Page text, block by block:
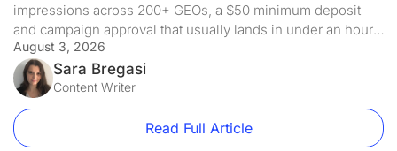
impressions across 200+ GEOs, a $50 minimum deposit
and campaign approval that usually lands in under an hour.
If you already have a tracker, the interesting part is not the
volume, it is how quickly that volume turns into data you can
act on. This guide […]
August 3, 2026
Sara Bregasi
Content Writer
Read Full Article